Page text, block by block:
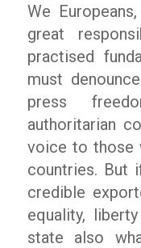
We
great
practised
must
press
authoritarian
voice to those
countries. But
credible
equality,
state also